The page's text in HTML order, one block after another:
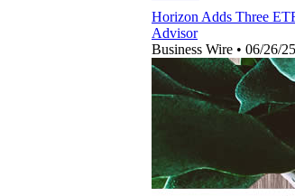
Horizon Adds Three
Advisor
Business Wire • 06/26/25